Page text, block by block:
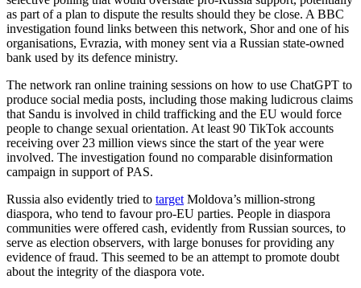
as part of a plan to dispute the results should they be close. A BBC
investigation found links between this network, Shor and one of his
organisations, Evrazia, with money sent via a Russian state-owned
bank used by its defence ministry.
The network ran online training sessions on how to use ChatGPT to
produce social media posts, including those making ludicrous claims
that Sandu is involved in child trafficking and the EU would force
people to change sexual orientation. At least 90 TikTok accounts
receiving over 23 million views since the start of the year were
involved. The investigation found no comparable disinformation
campaign in support of PAS.
Russia also evidently tried to target Moldova’s million-strong
diaspora, who tend to favour pro-EU parties. People in diaspora
communities were offered cash, evidently from Russian sources, to
serve as election observers, with large bonuses for providing any
evidence of fraud. This seemed to be an attempt to promote doubt
about the integrity of the diaspora vote.